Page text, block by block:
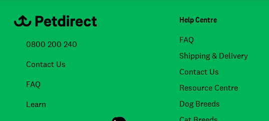
Help Centre
FAQ
Shipping & Delivery
Contact Us
Resource Centre
Dog Breeds
0800 200 240
Contact Us
FAQ
Learn